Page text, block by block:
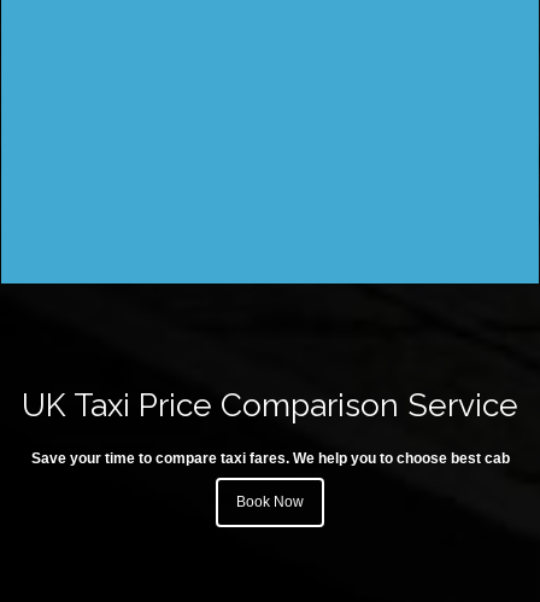
UK Taxi Price Comparison Service
Save your time to compare taxi fares. We help you to choose best cab
Book Now